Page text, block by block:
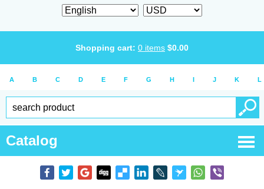
Shopping cart: 0 items $0.00
A B C D E F G H I J K L
Catalog